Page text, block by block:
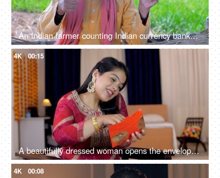
An Indian farmer counting Indian currency banknotes - agricultural profit, future investment, agriculture income, wealthy farmer
4K 00:15
A beautifully dressed woman opens the envelope of money and talks on phone -Festival, Raksha Bandhan, Diwali, banknotes, Indian currency
4K 00:08